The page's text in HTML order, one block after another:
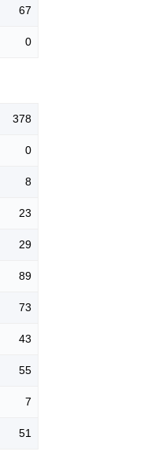
67
0
378
0
8
23
29
89
73
43
55
7
51